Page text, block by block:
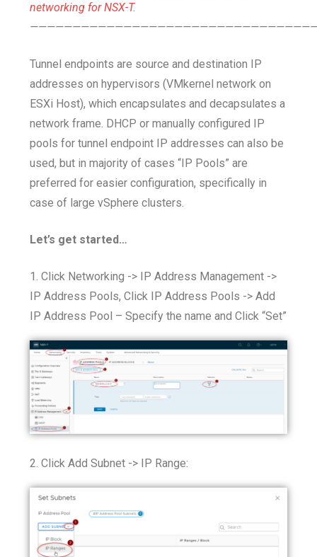
networking for NSX-T.
Tunnel endpoints are source and destination IP
addresses on hypervisors (VMkernel network on
ESXi Host), which encapsulates and decapsulates a
network frame. DHCP or manually configured IP
pools for tunnel endpoint IP addresses can also be
used, but in majority of cases “IP Pools” are
preferred for easier configuration, specifically in
case of large vSphere clusters.
Let’s get started…
1. Click Networking -> IP Address Management ->
IP Address Pools, Click IP Address Pools -> Add
IP Address Pool – Specify the name and Click “Set”
2. Click Add Subnet -> IP Range: